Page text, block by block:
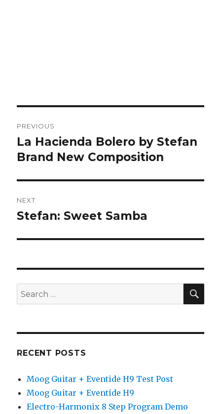
navigation
PREVIOUS
Previous
post:
La Hacienda Bolero by Stefan
Brand New Composition
NEXT
Next
Stefan: Sweet Samba
Search
for:
RECENT POSTS
Moog Guitar + Eventide H9 Test Post
Moog Guitar + Eventide H9
Electro-Harmonix 8 Step Program Demo